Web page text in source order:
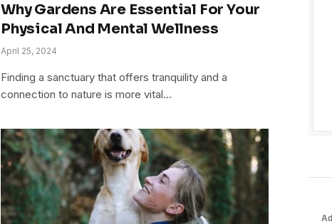
Why Gardens Are Essential For Your
Physical And Mental Wellness
April 25, 2024
Finding a sanctuary that offers tranquility and a
connection to nature is more vital…